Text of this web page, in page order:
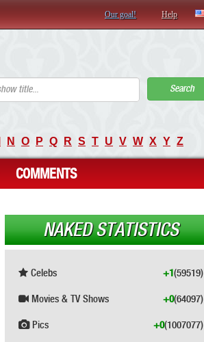
Our goal! Help
Search
N O P Q R S T U V W X Y Z
COMMENTS
NAKED STATISTICS
Celebs (59519)
+1
Movies & TV Shows (64097)
+0
Pics (1007077)
+0